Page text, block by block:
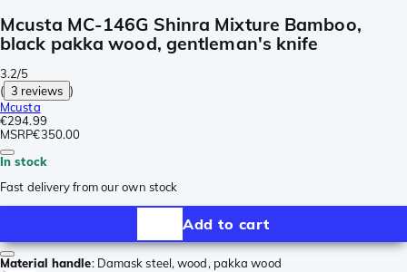
Mcusta MC-146G Shinra Mixture Bamboo,
black pakka wood, gentleman's knife
3.2/5
( 3 reviews )
Mcusta
€294.99
MSRP€350.00
In stock
Fast delivery from our own stock
Add to cart
Material handle: Damask steel, wood, pakka wood